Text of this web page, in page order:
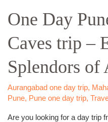
One Day
Caves trip –
Splendors of
Aurangabad one day trip,
Pune, Pune one day trip,
Are you looking for a day trip
Pune
to
Ellora
Caves
trip
–
Experience
The